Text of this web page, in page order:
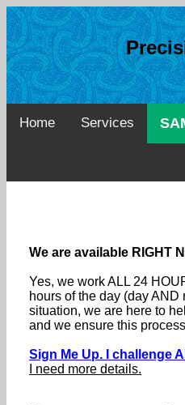
Home Services
We are available RIGHT
Yes, we work ALL 24
hours of the day (day
situation, we are here to
and we ensure this
Sign Me Up. I challenge
I need more details.